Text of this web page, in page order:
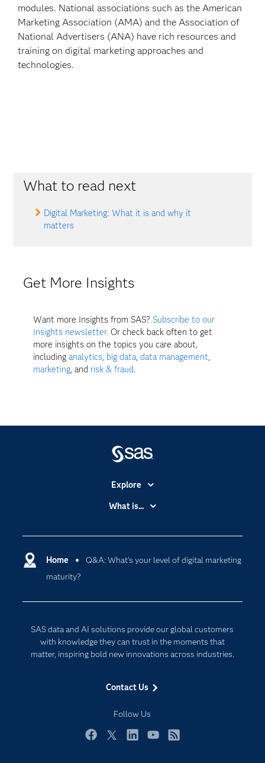
modules. National associations such as the American
Marketing Association (AMA) and the Association of
National Advertisers (ANA) have rich resources and
training on digital marketing approaches and
technologies.
What to read next
Digital Marketing: What it is and why it
matters
Get More Insights
Want more Insights from SAS? Subscribe to our
Insights newsletter. Or check back often to get
more insights on the topics you care about,
includinganalytics, big data,data management,
marketing, and risk & fraud.
Home
Q&A: What's your level of digital marketing
maturity?
SAS data and AI solutions provide our global customers
with knowledge they can trust in the moments that
matter, inspiring bold new innovations across industries.
Contact Us
Follow Us
Explore
Accessibility
Certification
Communities
Documentation
For Educators
My SAS
Newsroom
What is...
Data Management
Generative AI